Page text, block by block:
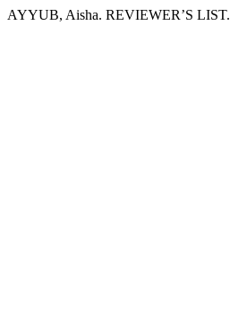
AYYUB, Aisha. REVIEWER’S LIST.